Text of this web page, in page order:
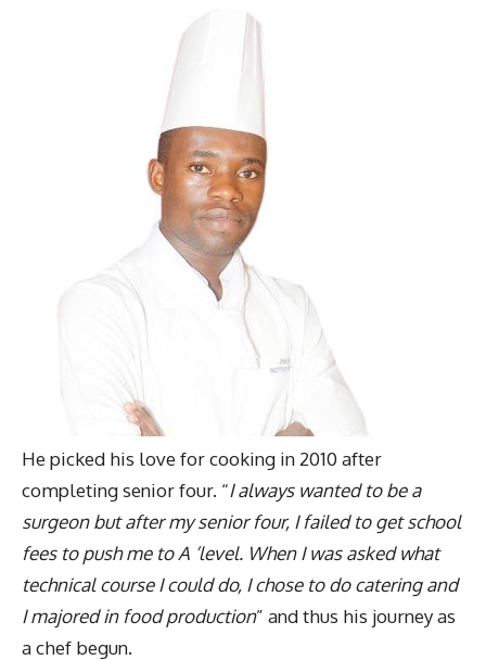
He picked his love for cooking in 2010 after
completing senior four. “I always wanted to be a
surgeon but after my senior four, I failed to get school
fees to push me to A ‘level. When I was asked what
technical course I could do, I chose to do catering and
I majored in food production” and thus his journey as
a chef begun.